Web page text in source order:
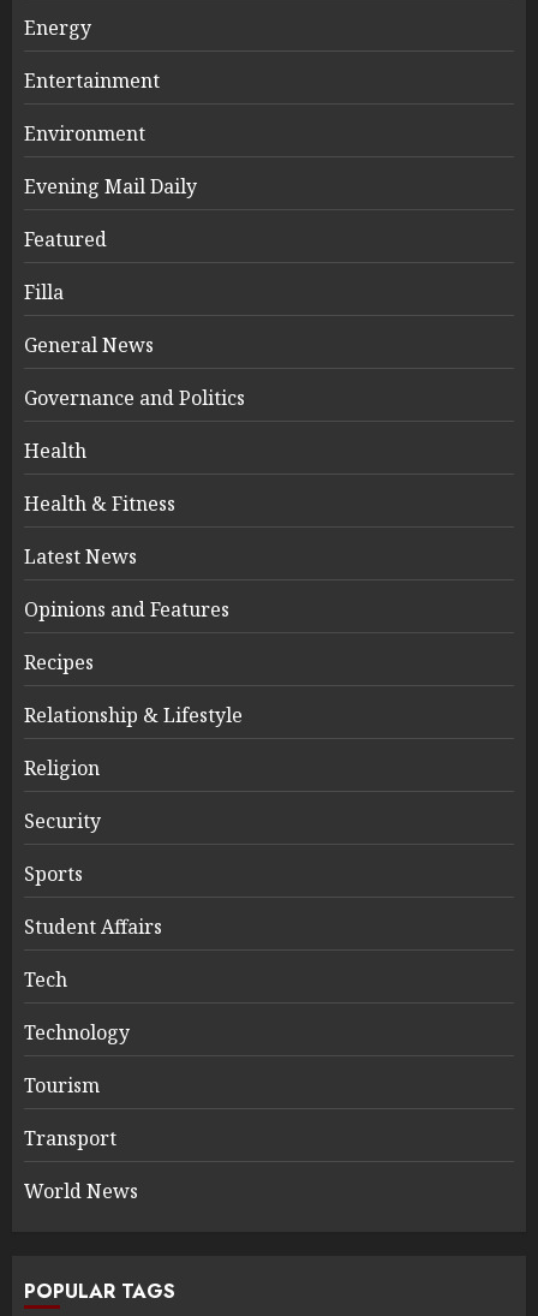
Energy
Entertainment
Environment
Evening Mail Daily
Featured
Filla
General News
Governance and Politics
Health
Health & Fitness
Latest News
Opinions and Features
Recipes
Relationship & Lifestyle
Religion
Security
Sports
Student Affairs
Tech
Technology
Tourism
Transport
World News
POPULAR TAGS